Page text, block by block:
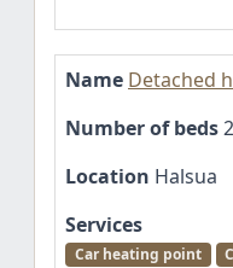
Name Detached
Number of beds2
Location Halsua
Services
Car heating point